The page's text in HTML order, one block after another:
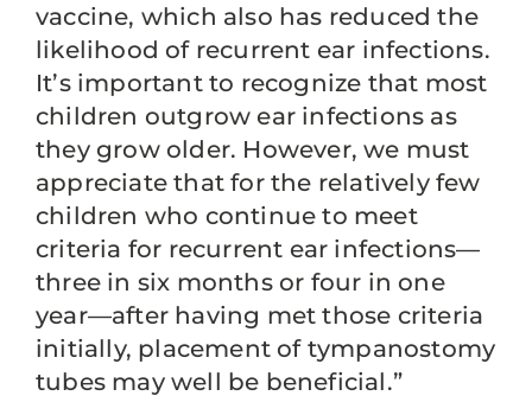
vaccine, which also has reduced the
likelihood of recurrent ear infections.
It’s important to recognize that most
children outgrow ear infections as
they grow older. However, we must
appreciate that for the relatively few
children who continue to meet
criteria for recurrent ear infections—
three in six months or four in one
year—after having met those criteria
initially, placement of tympanostomy
tubes may well be beneficial.”